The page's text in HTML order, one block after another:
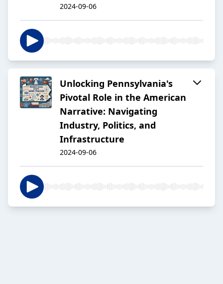
2024-09-06
Unlocking Pennsylvania's
Pivotal Role in the American
Narrative: Navigating
Industry, Politics, and
Infrastructure
2024-09-06